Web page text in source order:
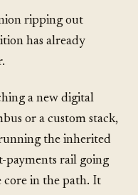
ripping out
has already
a new digital
or a custom stack,
the inherited
payments rail going
in the path. It